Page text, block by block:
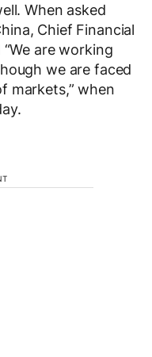
When asked
Chief Financial
are working
we are faced
markets,” when